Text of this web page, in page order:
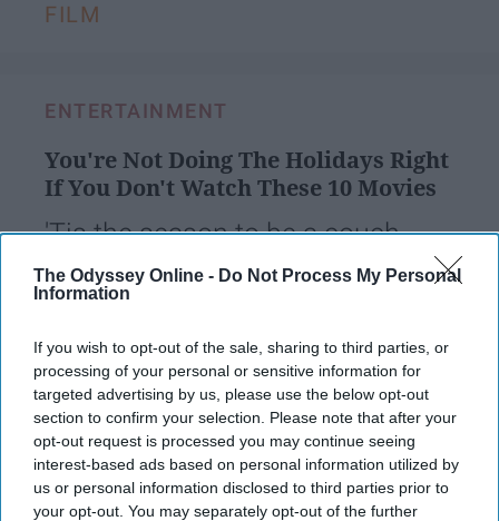
The Odyssey Online - Do Not Process My Personal
Information
If you wish to opt-out of the sale, sharing to third parties, or
processing of your personal or sensitive information for
targeted advertising by us, please use the below opt-out
section to confirm your selection. Please note that after your
opt-out request is processed you may continue seeing
interest-based ads based on personal information utilized by
us or personal information disclosed to third parties prior to
your opt-out. You may separately opt-out of the further
FILM
ENTERTAINMENT
You're Not Doing The Holidays Right
If You Don't Watch These 10 Movies
'Tis the season to be a couch
potato.
04 December 2018 Orlando, Florida
160